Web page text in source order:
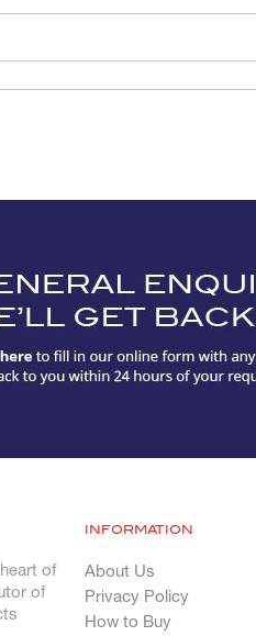
of
of
INFORMATION
About Us
Privacy Policy
How to Buy